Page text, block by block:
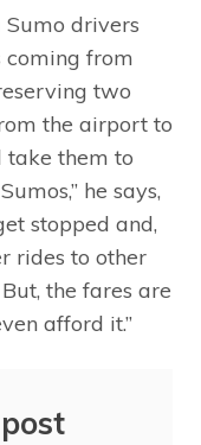
drivers
coming from
two
the airport to
take them to
he says,
stopped and,
rides to other
the fares are
afford it.”